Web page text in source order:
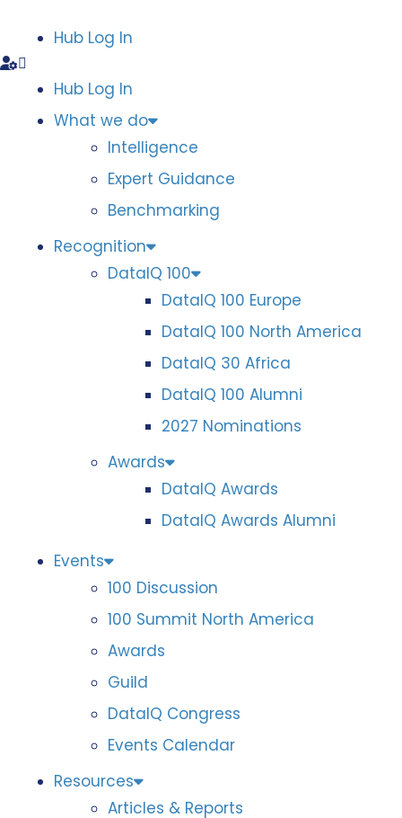
Hub Log In
Hub Log In
What we do
Intelligence
Expert Guidance
Benchmarking
Recognition
DataIQ 100
DataIQ 100 Europe
DataIQ 100 North America
DataIQ 30 Africa
DataIQ 100 Alumni
2027 Nominations
Awards
DataIQ Awards
DataIQ Awards Alumni
Events
100 Discussion
100 Summit North America
Awards
Guild
DataIQ Congress
Events Calendar
Resources
Articles & Reports